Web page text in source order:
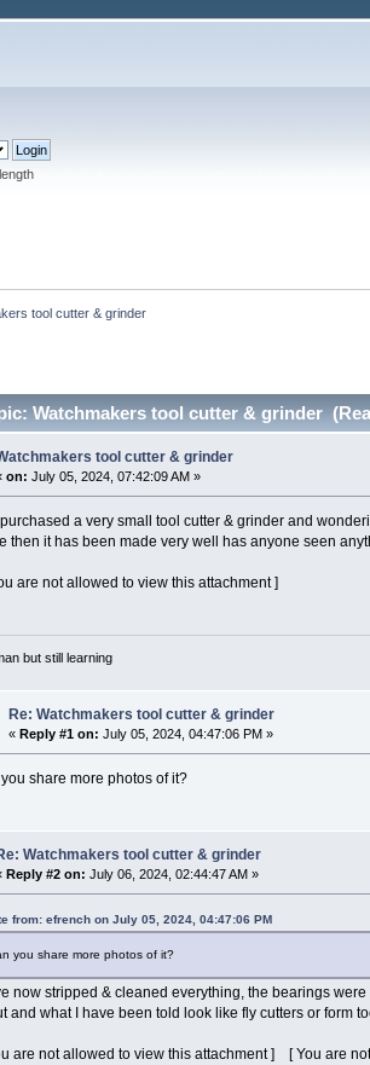
tool cutter & grinder
Watchmakers tool cutter & grinder
tool cutter & grinder
on: July 05, 2024, 07:42:09 AM »
a very small tool cutter & grinder and
then it has been made very well has anyone seen
are not allowed to view this attachment ]
but still learning
Re: Watchmakers tool cutter & grinder
«Reply #1 on: July 05, 2024, 04:47:06 PM »
share more photos of it?
Watchmakers tool cutter & grinder
Reply #2 on: July 06, 2024, 02:44:47 AM »
from: efrench on July 05, 2024, 04:47:06 PM
you share more photos of it?
now stripped & cleaned everything, the bearings
and what I have been told look like fly cutters or form
are not allowed to view this attachment ] [ You are